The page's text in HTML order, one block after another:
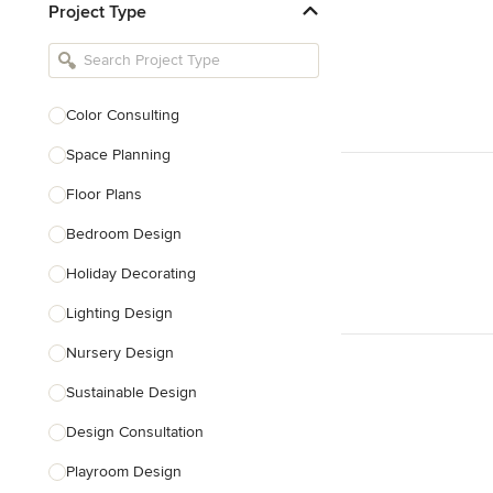
Kitchen Remodelers
Bathroom Remodelers
Designers
Landscape Contractors
Show All
Project Type
Color Consulting
Space Planning
Floor Plans
Bedroom Design
Holiday Decorating
Lighting Design
Nursery Design
Sustainable Design
Design Consultation
Playroom Design